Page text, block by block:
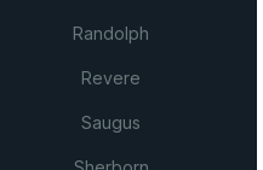
Randolph
Revere
Saugus